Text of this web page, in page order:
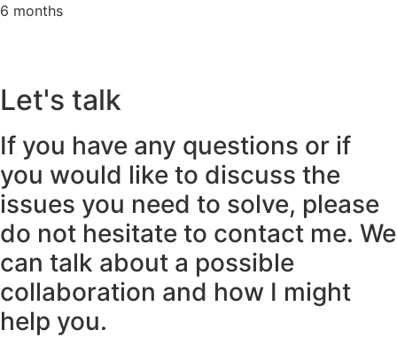
6 months
Let's talk
If you have any questions or if
you would like to discuss the
issues you need to solve, please
do not hesitate to contact me. We
can talk about a possible
collaboration and how I might
help you.